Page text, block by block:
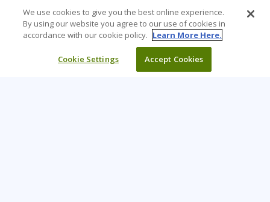
We use cookies to give you the best online experience.
By using our website you agree to our use of cookies in
accordance with our cookie policy. Learn More Here.
Cookie Settings Accept Cookies